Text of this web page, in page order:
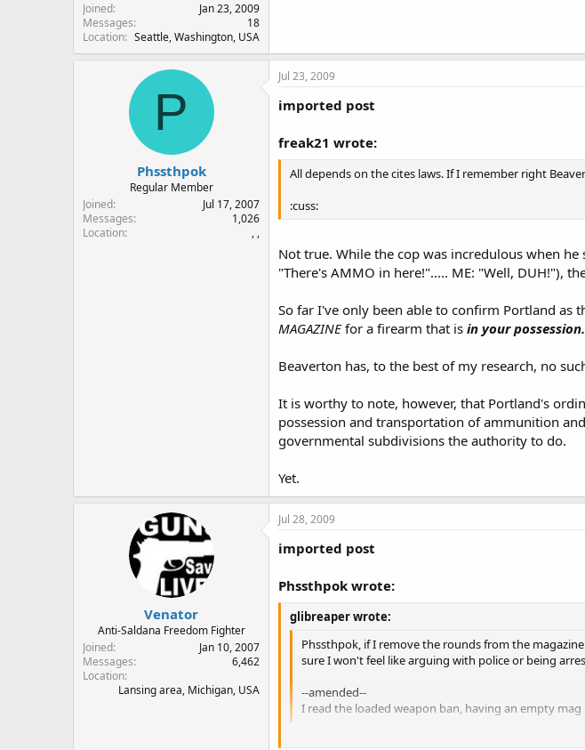
Joined
Jan 23, 2009
Messages
18
Location
Seattle, Washington, USA
P
Phssthpok
Regular Member
Joined
Jul 17, 2007
Messages
1,026
Location
, ,
Jul 23, 2009
imported post
freak21 wrote:
All depends on the cites laws. If I remember right
:cuss:
Not true. While the cop was incredulous when
"There's AMMO in here!"..... ME: "Well, DUH!"),
So far I've only been able to confirm Portland as
MAGAZINEfor a firearm that is in your possession.
Beaverton has, to the best of my research, no
It is worthy to note, however, that Portland's
possession and transportation of ammunition
governmental subdivisions the authority to do.
Yet.
Venator
Anti-Saldana Freedom Fighter
Joined
Jan 10, 2007
Messages
6,462
Location
Lansing area, Michigan, USA
Jul 28, 2009
imported post
Phssthpok wrote:
glibreaper wrote:
Phssthpok, if I remove the rounds from the
sure I won't feel like arguing with police or being
--amended--
I read the loaded weapon ban, having an empty